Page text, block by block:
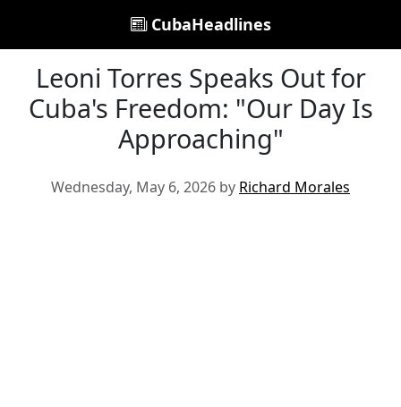
CubaHeadlines
Leoni Torres Speaks Out for
Cuba's Freedom: "Our Day Is
Approaching"
Wednesday, May 6, 2026 by Richard Morales